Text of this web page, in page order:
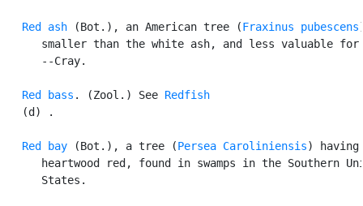
Red ash (Bot.), an American tree (Fraxinus pubescens
smaller than the white ash, and less valuable for
      --Cray.
Red bass . (Zool.) See Redfish
   (d) .
Red bay (Bot.), a tree (Persea Caroliniensis) having
heartwood red, found in swamps in the Southern
      States.